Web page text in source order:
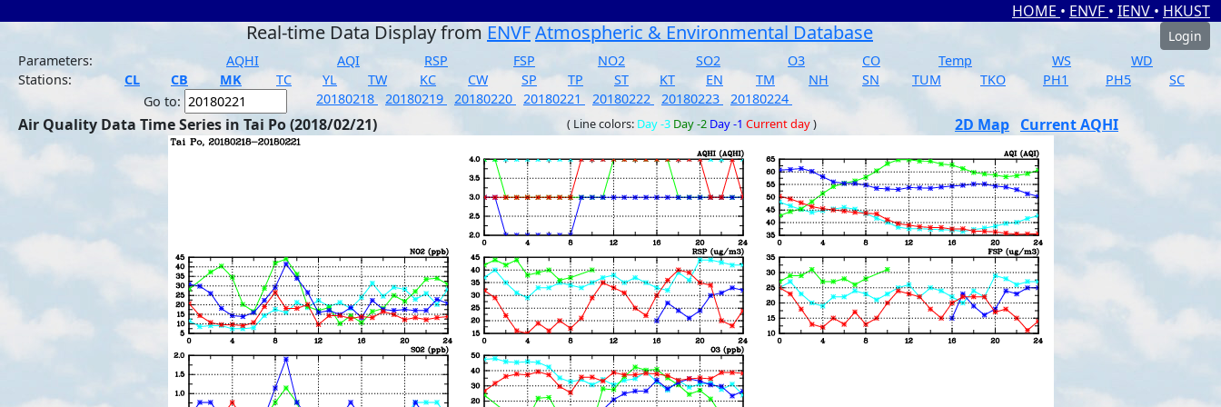
HOME • ENVF • IENV • HKUST
Real-time Data Display from ENVFAtmospheric & Environmental Database
Login
Parameters:
AQHI AQI RSP FSP NO2 SO2 O3 CO Temp WS
WD
Stations:
CL CB MK TC YL TW KC CW SP TP ST KT EN TM NH SN TUM TKO PH1 PH5
SC
Go to:
20180218 20180219 20180220 20180221 20180222 20180223 20180224
Air Quality Data Time Series in Tai Po (2018/02/21) ( Line colors: Day -3 Day -2 Day -1 Current day) 2D Map Current AQHI